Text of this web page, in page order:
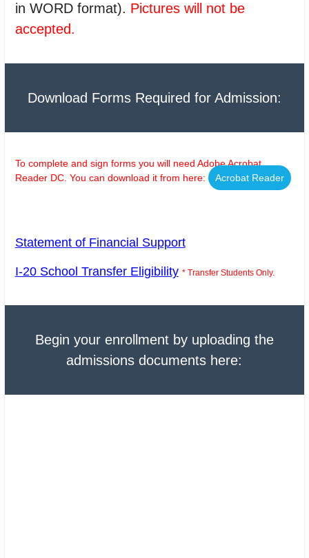
in WORD format). Pictures will not be
accepted.
Download Forms Required for Admission:
To complete and sign forms you will need Adobe Acrobat
Reader DC. You can download it from here:
Acrobat Reader
Statement of Financial Support
I-20 School Transfer Eligibility * Transfer Students Only.
Begin your enrollment by uploading the
admissions documents here: